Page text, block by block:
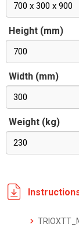
700 x 300 x 900
Height (mm)
700
Width (mm)
300
Weight (kg)
230